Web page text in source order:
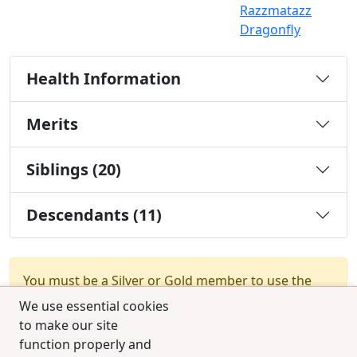
We use essential cookies
to make our site
function properly and
Razzmatazz
Dragonfly
Health Information
Merits
Siblings (20)
Descendants (11)
You must be a Silver or Gold member to use the
test combination feature.